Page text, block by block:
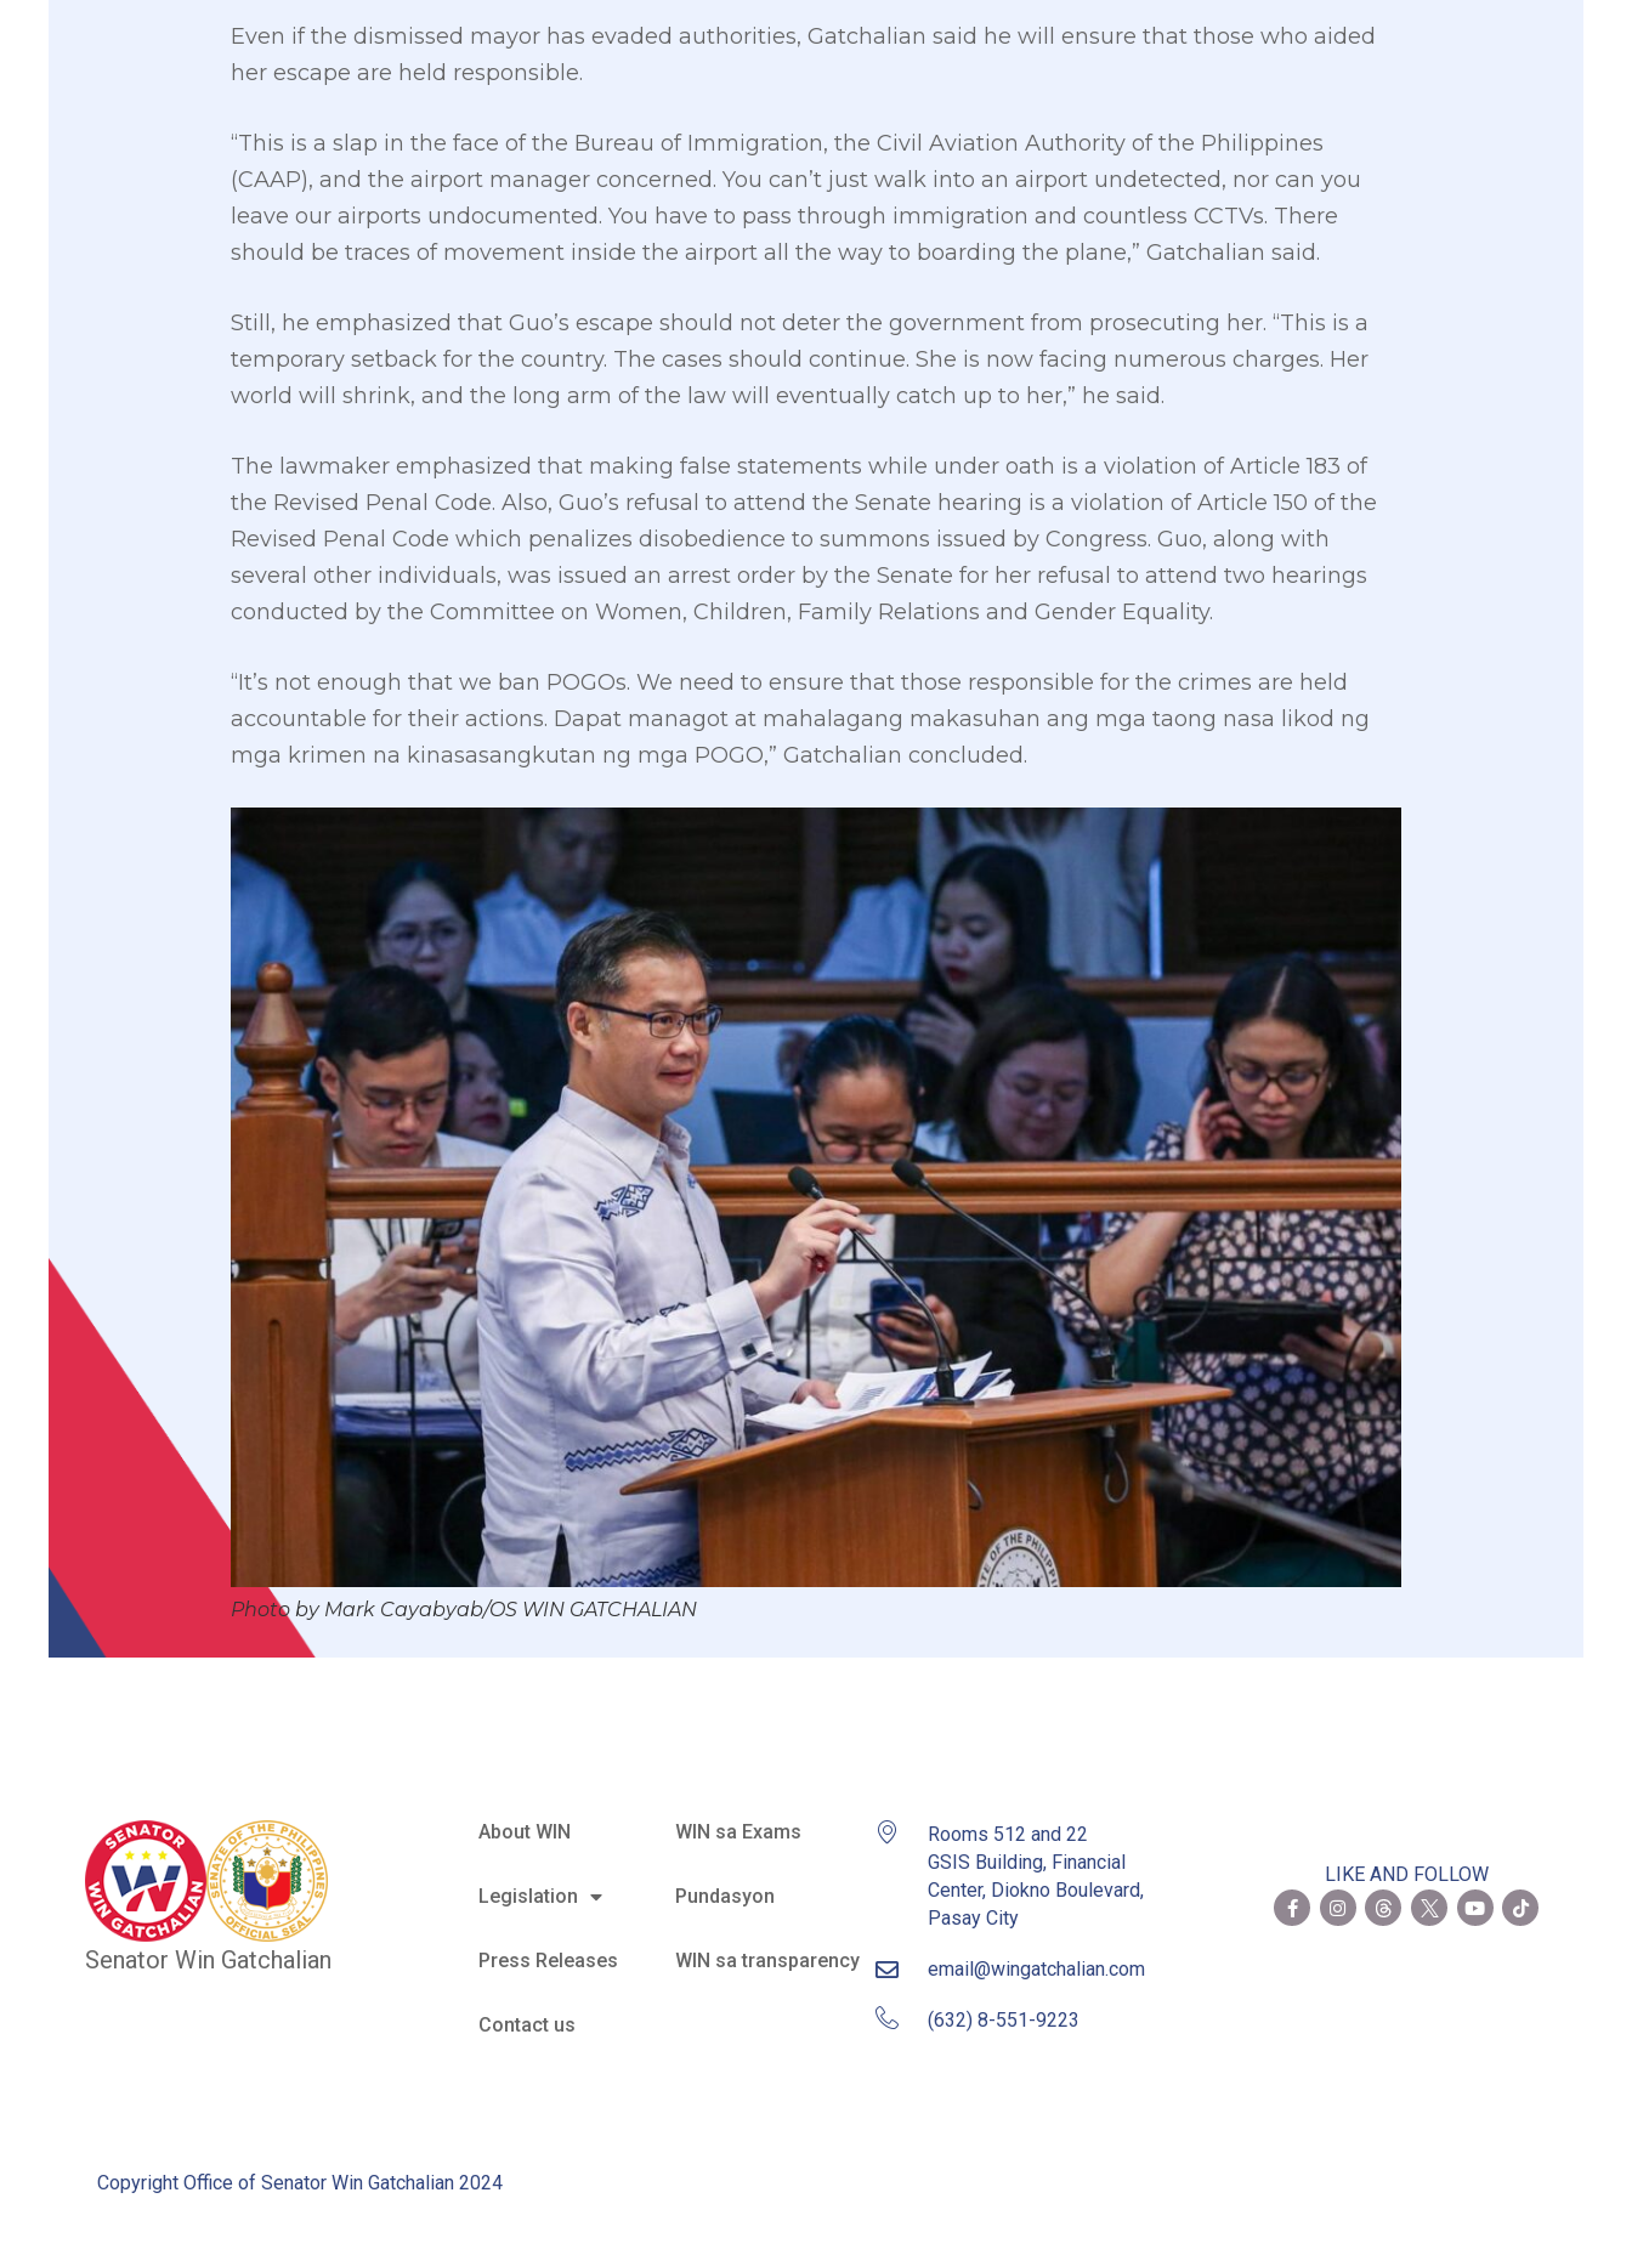
Even if the dismissed mayor has evaded authorities, Gatchalian said he will ensure that those who aided
her escape are held responsible.
“This is a slap in the face of the Bureau of Immigration, the Civil Aviation Authority of the Philippines
(CAAP), and the airport manager concerned. You can’t just walk into an airport undetected, nor can you
leave our airports undocumented. You have to pass through immigration and countless CCTVs. There
should be traces of movement inside the airport all the way to boarding the plane,” Gatchalian said.
Still, he emphasized that Guo’s escape should not deter the government from prosecuting her. “This is a
temporary setback for the country. The cases should continue. She is now facing numerous charges. Her
world will shrink, and the long arm of the law will eventually catch up to her,” he said.
The lawmaker emphasized that making false statements while under oath is a violation of Article 183 of
the Revised Penal Code. Also, Guo’s refusal to attend the Senate hearing is a violation of Article 150 of the
Revised Penal Code which penalizes disobedience to summons issued by Congress. Guo, along with
several other individuals, was issued an arrest order by the Senate for her refusal to attend two hearings
conducted by the Committee on Women, Children, Family Relations and Gender Equality.
“It’s not enough that we ban POGOs. We need to ensure that those responsible for the crimes are held
accountable for their actions. Dapat managot at mahalagang makasuhan ang mga taong nasa likod ng
mga krimen na kinasasangkutan ng mga POGO,” Gatchalian concluded.
Photo by Mark Cayabyab/OS WIN GATCHALIAN
Senator Win Gatchalian
About WIN
Legislation
Press Releases
Contact us
WIN sa Exams
Pundasyon
WIN sa transparency
Rooms 512 and 22
GSIS Building, Financial
Center, Diokno Boulevard,
Pasay City
email@wingatchalian.com
(632) 8-551-9223
LIKE AND FOLLOW
Copyright Office of Senator Win Gatchalian 2024